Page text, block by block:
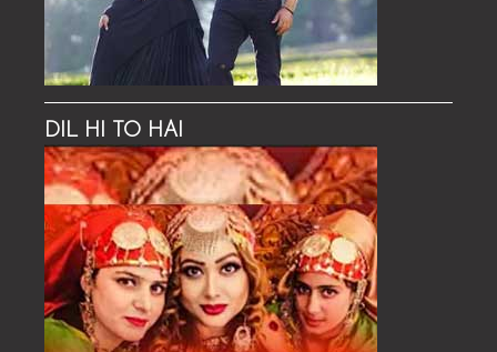
DIL HI TO HAI